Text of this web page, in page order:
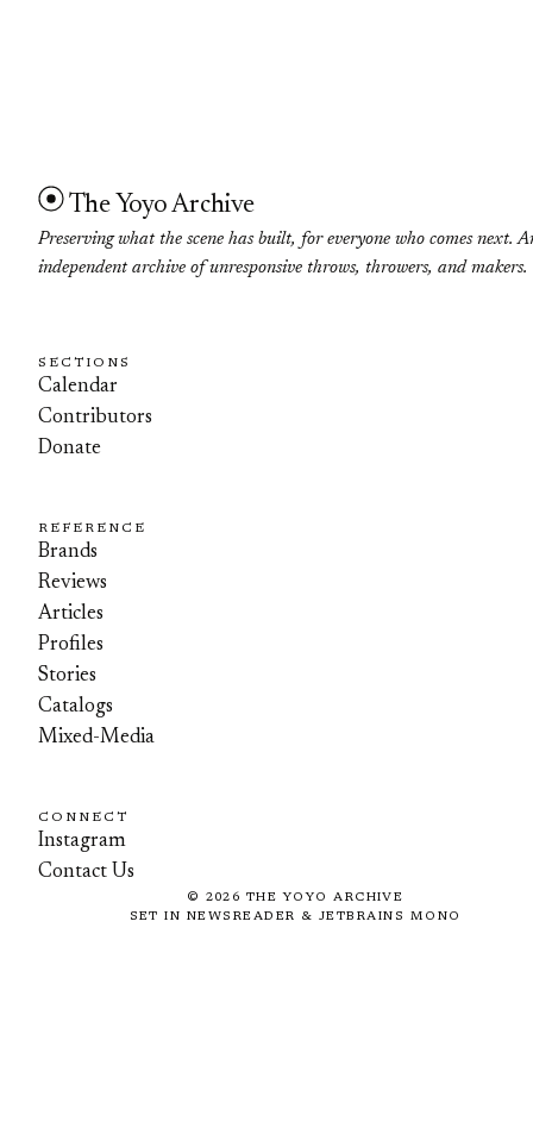
The Yoyo Archive
Preserving what the scene has built, for everyone who comes next.
independent archive of unresponsive throws, throwers, and makers.
SECTIONS
Calendar
Contributors
Donate
REFERENCE
Brands
Reviews
Articles
Profiles
Stories
Catalogs
Mixed-Media
CONNECT
Instagram
Contact Us
© 2026 THE YOYO ARCHIVE
SET IN NEWSREADER & JETBRAINS MONO